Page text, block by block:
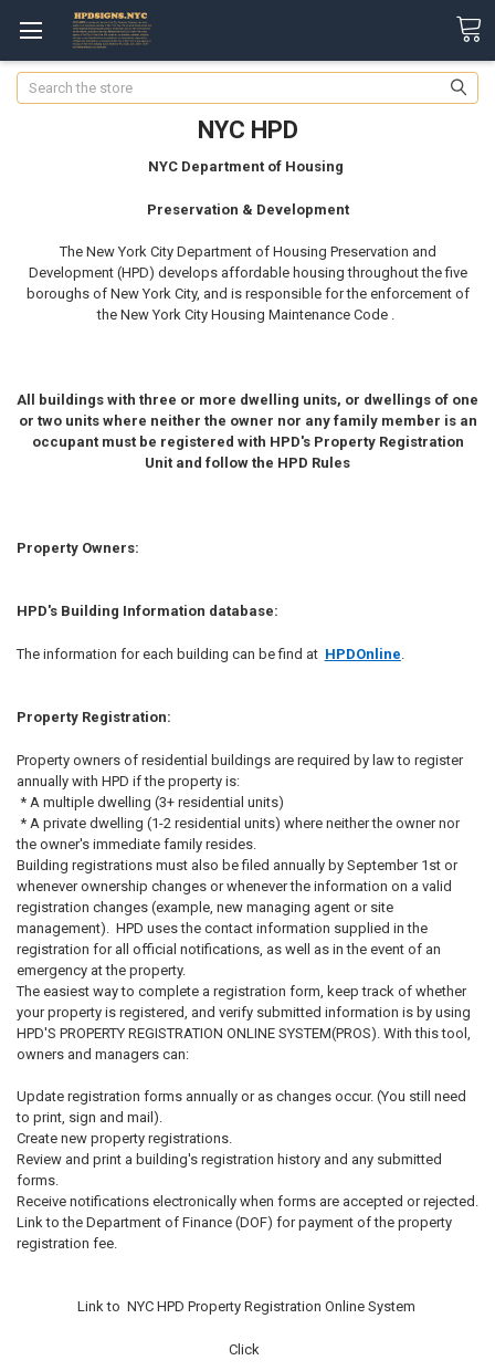
Search
NYC HPD
NYC Department of Housing
Preservation & Development
The New York City Department of Housing Preservation and
Development (HPD) develops affordable housing throughout the five
boroughs of New York City, and is responsible for the enforcement of
the New York City Housing Maintenance Code .
All buildings with three or more dwelling units, or dwellings of one
or two units where neither the owner nor any family member is an
occupant must be registered with HPD's Property Registration
Unit and follow the HPD Rules
Property Owners:
HPD's Building Information database:
The information for each building can be find at HPDOnline
Property Registration:
Property owners of residential buildings are required by law to register
annually with HPD if the property is:
* A multiple dwelling (3+ residential units)
* A private dwelling (1-2 residential units) where neither the owner nor
the owner's immediate family resides.
Building registrations must also be filed annually by September 1st or
whenever ownership changes or whenever the information on a valid
registration changes (example, new managing agent or site
management). HPD uses the contact information supplied in the
registration for all official notifications, as well as in the event of an
emergency at the property.
The easiest way to complete a registration form, keep track of whether
your property is registered, and verify submitted information is by using
HPD'S PROPERTY REGISTRATION ONLINE SYSTEM(PROS). With this tool,
owners and managers can:
Update registration forms annually or as changes occur. (You still need
to print, sign and mail).
Create new property registrations.
Review and print a building's registration history and any submitted
forms.
Receive notifications electronically when forms are accepted or rejected.
Link to the Department of Finance (DOF) for payment of the property
registration fee.
Link to NYC HPD Property Registration Online System
Click